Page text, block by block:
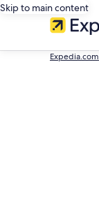
Skip to main content
Expedia.com